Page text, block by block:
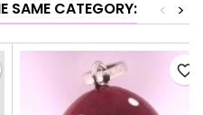
SAME CATEGORY: >
<
favorite_border